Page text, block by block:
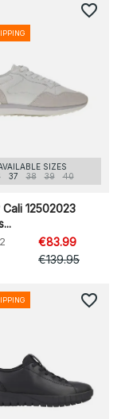
SIZES
37 38 39 40
12502023
€83.99
€139.95
favorite_border
favorite_border